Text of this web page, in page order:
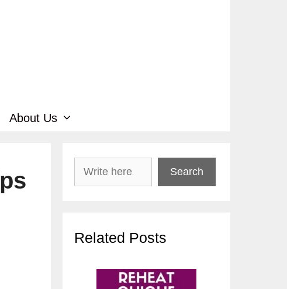
About Us
Search
Search
Related Posts